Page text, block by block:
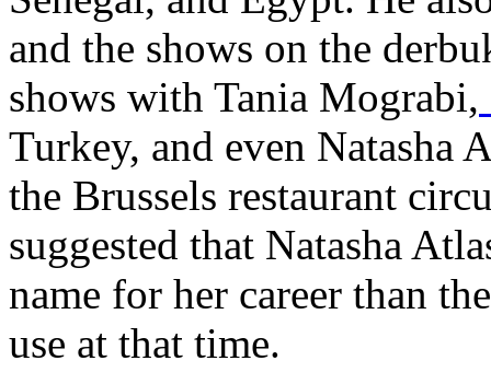
and the shows on the
shows with Tania Mograbi,
Turkey, and even Natasha
the Brussels restaurant
suggested that Natasha
name for her career than
use at that time.